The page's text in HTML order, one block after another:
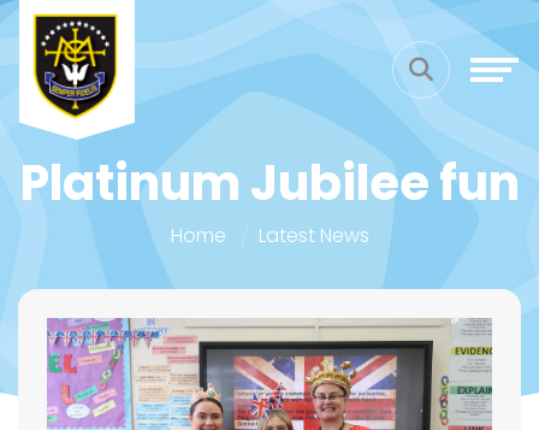
Platinum Jubilee fun
Home Latest News